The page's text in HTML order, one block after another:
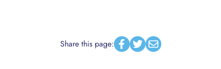
Share this page: Facebook
TwitterEmail